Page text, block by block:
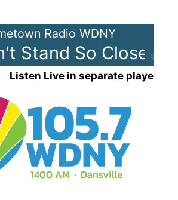
90%
Radio WDNY
Stand So Close To
Listen Live in separate player